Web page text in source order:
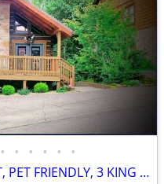
• • • • • •
SACRED MOUNTAIN -ELEGANT, PET FRIENDLY, 3 KING BEDS